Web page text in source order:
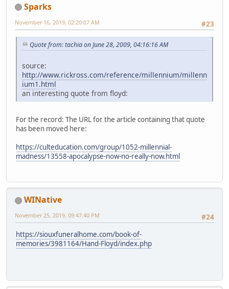
Sparks
#23
November 16, 2019, 02:20:07 AM
Quote from: tachia on June 28, 2009, 04:16:16 AM
source:
http://www.rickross.com/reference/millennium/millenn
ium1.html
an interesting quote from floyd:
For the record: The URL for the article containing that quote
has been moved here:
https://culteducation.com/group/1052-millennial-
madness/13558-apocalypse-now-no-really-now.html
WINative
#24
November 25, 2019, 09:47:40 PM
https://siouxfuneralhome.com/book-of-
memories/3981164/Hand-Floyd/index.php